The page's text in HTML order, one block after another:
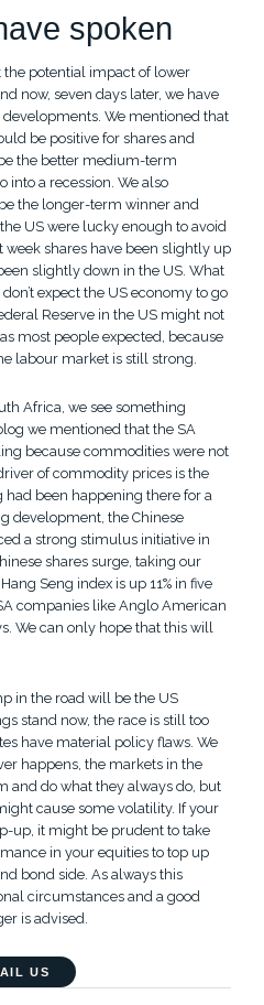
spoken
the potential impact of lower
now, seven days later, we have
We mentioned that
be positive for shares and
the better medium-term
into a recession. We also
the longer-term winner and
US were lucky enough to avoid
week shares have been slightly up
slightly down in the US. What
expect the US economy to go
Reserve in the US might not
most people expected, because
labour market is still strong.
Africa, we see something
we mentioned that the SA
because commodities were not
of commodity prices is the
been happening there for a
development, the Chinese
a strong stimulus initiative in
shares surge, taking our
Seng index is up 11% in five
companies like Anglo American
We can only hope that this will
in the road will be the US
stand now, the race is still too
have material policy flaws. We
happens, the markets in the
and do what they always do, but
cause some volatility. If your
up, it might be prudent to take
in your equities to top up
bond side. As always this
circumstances and a good
is advised.
US